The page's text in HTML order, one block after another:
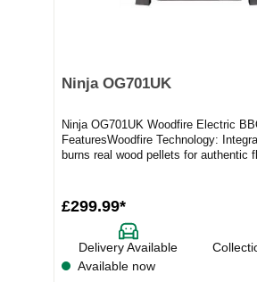
Ninja OG701UK
Ninja OG701UK Woodfire Electric
FeaturesWoodfire Technology:
burns real wood pellets for authentic
£299.99*
Delivery Available
Available now